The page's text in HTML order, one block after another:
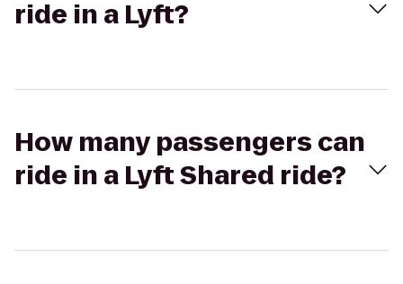
ride in a Lyft?
How many passengers can
ride in a Lyft Shared ride?